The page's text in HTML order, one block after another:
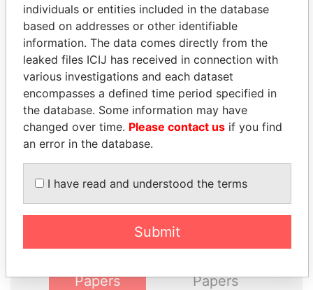
Paradise Papers Appleby
THEPOWERPLAYERS
Explore the offshore connections of world leaders,
politicians and their relatives and associates.
Papers
Papers
individuals or entities included in the database
based on addresses or other identifiable
information. The data comes directly from the
leaked files ICIJ has received in connection with
various investigations and each dataset
encompasses a defined time period specified in
the database. Some information may have
changed over time. Please contact us if you find
an error in the database.
I have read and understood the terms
Submit